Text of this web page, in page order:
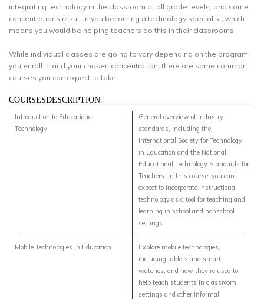
integrating technology in the classroom at all grade levels, and some
concentrations result in you becoming a technology specialist, which
means you would be helping teachers do this in their classrooms.
While individual classes are going to vary depending on the program
you enroll in and your chosen concentration, there are some common
courses you can expect to take.
COURSESDESCRIPTION
Introduction to Educational
Technology
General overview of industry
standards, including the
International Society for Technology
in Education and the National
Educational Technology Standards for
Teachers. In this course, you can
expect to incorporate instructional
technology as a tool for teaching and
learning in school and nonschool
settings.
Mobile Technologies in Education
Explore mobile technologies,
including tablets and smart
watches, and how they’re used to
help teach students in classroom
settings and other informal